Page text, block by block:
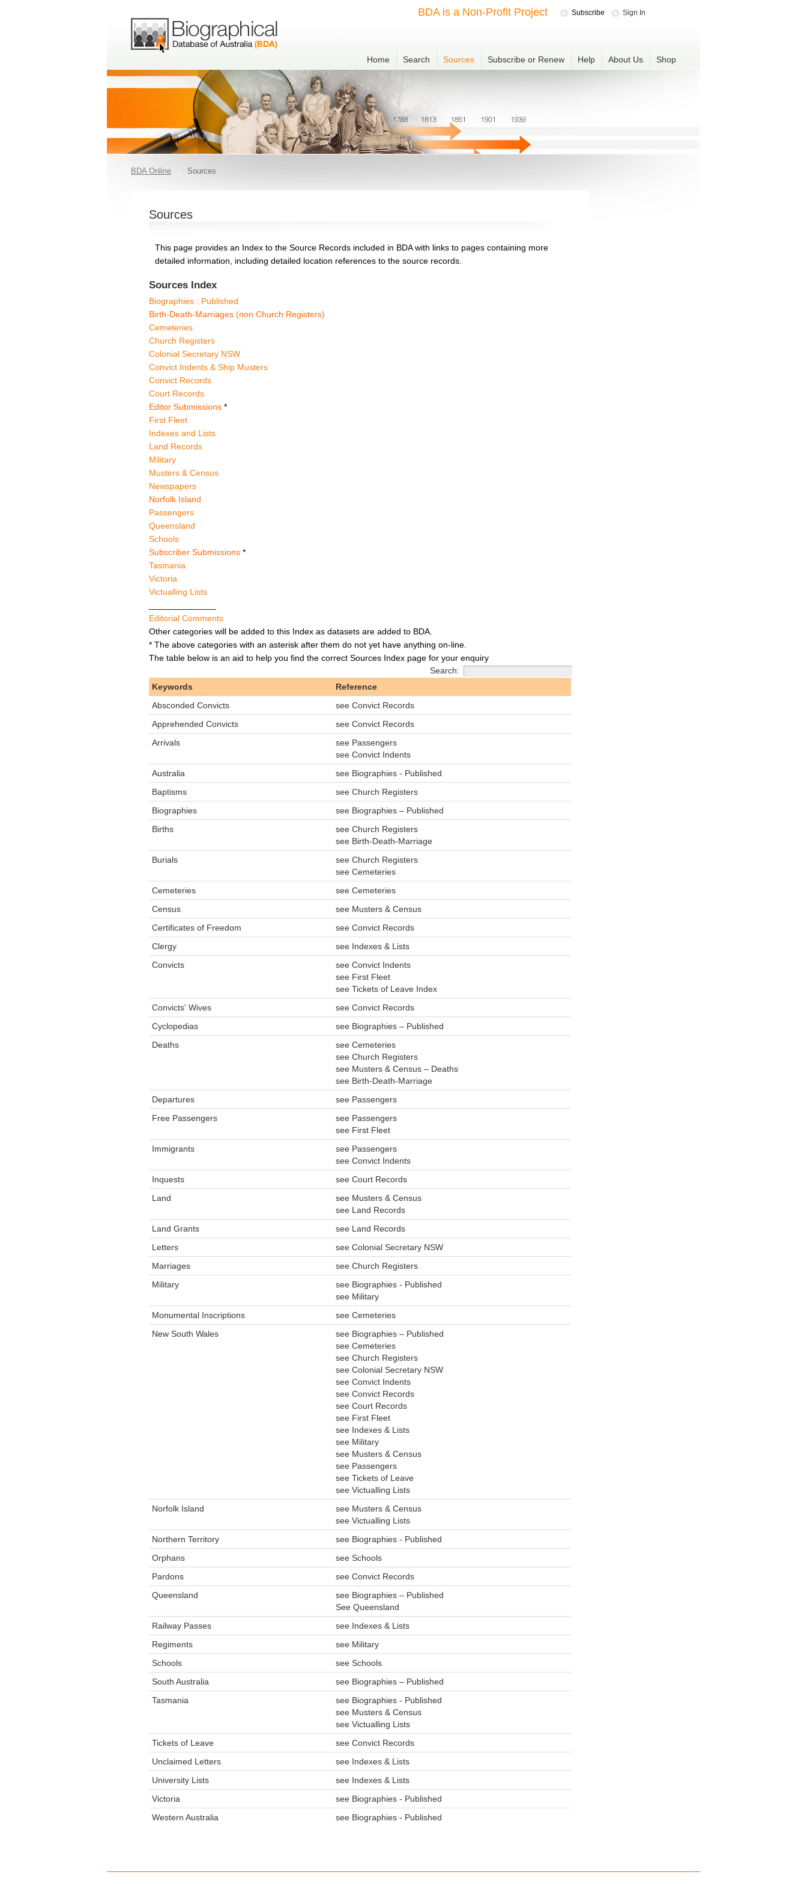
BDA is a Non-Profit Project Subscribe Sign In
Home Search Sources Subscribe or Renew Help About Us Shop
BDA Online Sources
Sources
This page provides an Index to the Source Records included in BDA with links to pages containing more
detailed information, including detailed location references to the source records.
Sources Index
Biographies : Published
Birth-Death-Marriages (non Church Registers)
Cemeteries
Church Registers
Colonial Secretary NSW
Convict Indents & Ship Musters
Convict Records
Court Records
Editor Submissions *
First Fleet
Indexes and Lists
Land Records
Military
Musters & Census
Newspapers
Norfolk Island
Passengers
Queensland
Schools
Subscriber Submissions *
Tasmania
Victoria
Victualling Lists
Editorial Comments
Other categories will be added to this Index as datasets are added to BDA.
* The above categories with an asterisk after them do not yet have anything on-line.
The table below is an aid to help you find the correct Sources Index page for your enquiry
Search:
Keywords
Reference
Absconded Convicts
see Convict Records
Apprehended Convicts
see Convict Records
Arrivals
see Passengers
see Convict Indents
Australia
see Biographies - Published
Baptisms
see Church Registers
Biographies
see Biographies – Published
Births
see Church Registers
see Birth-Death-Marriage
Burials
see Church Registers
see Cemeteries
Cemeteries
see Cemeteries
Census
see Musters & Census
Certificates of Freedom
see Convict Records
Clergy
see Indexes & Lists
Convicts
see Convict Indents
see First Fleet
see Tickets of Leave Index
Convicts' Wives
see Convict Records
Cyclopedias
see Biographies – Published
Deaths
see Cemeteries
see Church Registers
see Musters & Census – Deaths
see Birth-Death-Marriage
Departures
see Passengers
Free Passengers
see Passengers
see First Fleet
Immigrants
see Passengers
see Convict Indents
Inquests
see Court Records
Land
see Musters & Census
see Land Records
Land Grants
see Land Records
Letters
see Colonial Secretary NSW
Marriages
see Church Registers
Military
see Biographies - Published
see Military
Monumental Inscriptions
see Cemeteries
New South Wales
see Biographies – Published
see Cemeteries
see Church Registers
see Colonial Secretary NSW
see Convict Indents
see Convict Records
see Court Records
see First Fleet
see Indexes & Lists
see Military
see Musters & Census
see Passengers
see Tickets of Leave
see Victualling Lists
Norfolk Island
see Musters & Census
see Victualling Lists
Northern Territory
see Biographies - Published
Orphans
see Schools
Pardons
see Convict Records
Queensland
see Biographies – Published
See Queensland
Railway Passes
see Indexes & Lists
Regiments
see Military
Schools
see Schools
South Australia
see Biographies – Published
Tasmania
see Biographies - Published
see Musters & Census
see Victualling Lists
Tickets of Leave
see Convict Records
Unclaimed Letters
see Indexes & Lists
University Lists
see Indexes & Lists
Victoria
see Biographies - Published
Western Australia
see Biographies - Published